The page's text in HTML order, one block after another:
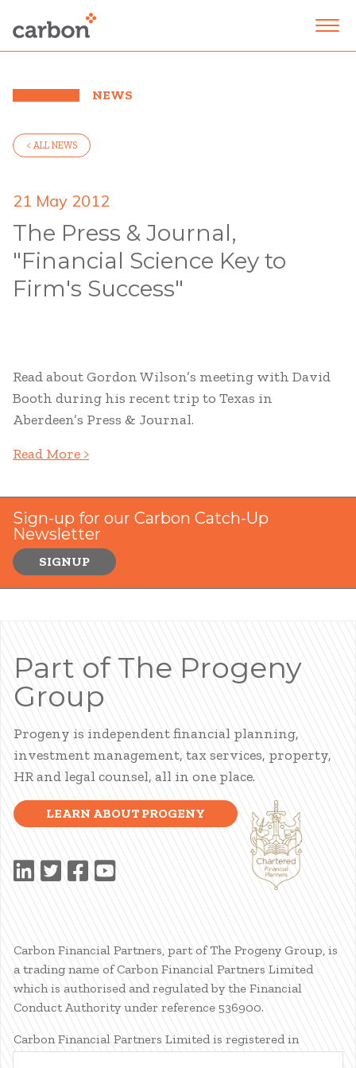
NEWS
< ALL NEWS
21 May 2012
The Press & Journal,
"Financial Science Key to
Firm's Success"
Read about Gordon Wilson’s meeting with David
Booth during his recent trip to Texas in
Aberdeen’s Press & Journal.
Read More >
Sign-up for our Carbon Catch-Up
Newsletter
SIGNUP
Part of The Progeny
Group
Progeny is independent financial planning,
investment management, tax services, property,
HR and legal counsel, all in one place.
LEARN ABOUT PROGENY
Carbon Financial Partners, part of The Progeny Group, is
a trading name of Carbon Financial Partners Limited
which is authorised and regulated by the Financial
Conduct Authority under reference 536900.
Carbon Financial Partners Limited is registered in